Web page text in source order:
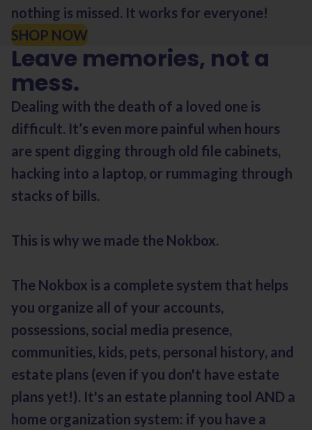
nothing is missed. It works for everyone!
SHOP NOW
Leave memories, not a
mess.
Dealing with the death of a loved one is
difficult. It’s even more painful when hours
are spent digging through old file cabinets,
hacking into a laptop, or rummaging through
stacks of bills.
This is why we made the Nokbox.
The Nokbox is a complete system that helps
you organize all of your accounts,
possessions, social media presence,
communities, kids, pets, personal history, and
estate plans (even if you don't have estate
plans yet!). It's an estate planning tool AND a
home organization system: if you have a